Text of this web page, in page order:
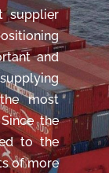
supplier
and
most
the
to the
of more